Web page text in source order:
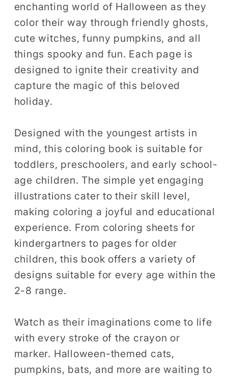
Ages
4-
8
Gift
Ages
4-
8
Gift
enchanting world of Halloween as they
color their way through friendly ghosts,
cute witches, funny pumpkins, and all
things spooky and fun. Each page is
designed to ignite their creativity and
capture the magic of this beloved
holiday.
Designed with the youngest artists in
mind, this coloring book is suitable for
toddlers, preschoolers, and early school-
age children. The simple yet engaging
illustrations cater to their skill level,
making coloring a joyful and educational
experience. From coloring sheets for
kindergartners to pages for older
children, this book offers a variety of
designs suitable for every age within the
2-8 range.
Watch as their imaginations come to life
with every stroke of the crayon or
marker. Halloween-themed cats,
pumpkins, bats, and more are waiting to